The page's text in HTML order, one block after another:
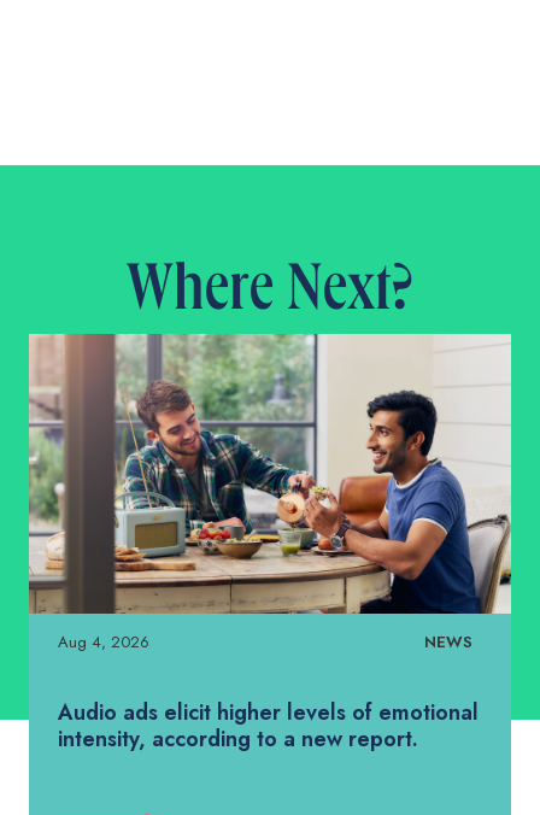
Where Next?
Aug 4, 2026 NEWS
Audio ads elicit higher levels of emotional
intensity, according to a new report.